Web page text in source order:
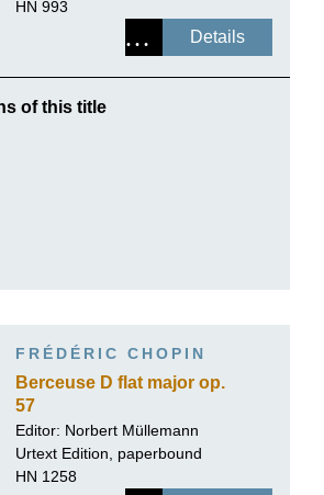
HN 993
Details
of this title
FRÉDÉRIC CHOPIN
Berceuse D flat major op.
57
Editor: Norbert Müllemann
Urtext Edition, paperbound
HN 1258